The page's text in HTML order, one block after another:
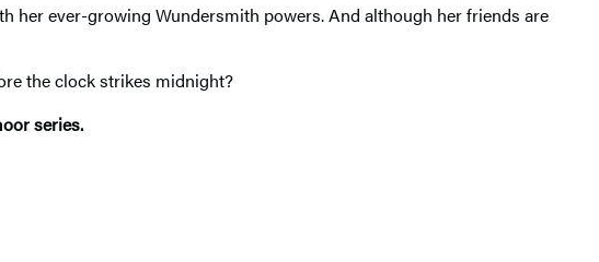
her ever-growing Wundersmith powers. And although her friends are
the clock strikes midnight?
series.